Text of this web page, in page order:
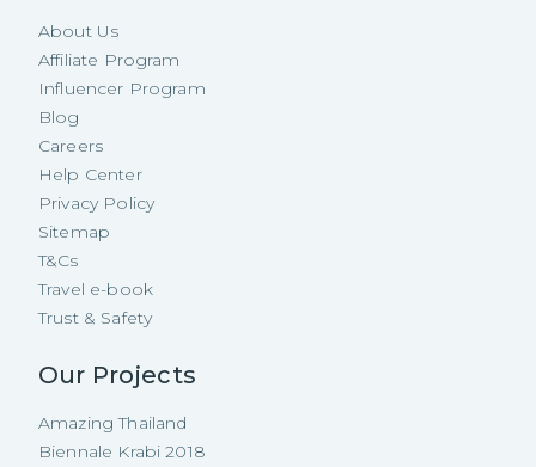
About Us
Affiliate Program
Influencer Program
Blog
Careers
Help Center
Privacy Policy
Sitemap
T&Cs
Travel e-book
Trust & Safety
Our Projects
Amazing Thailand
Biennale Krabi 2018